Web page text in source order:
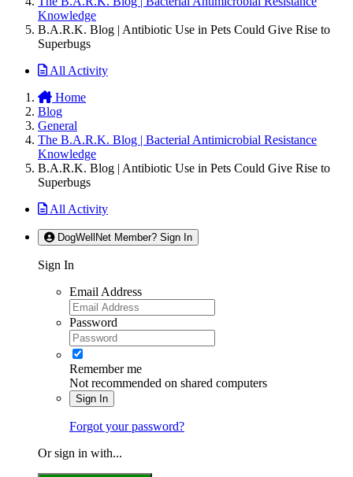
Knowledge
B.A.R.K. Blog | Antibiotic Use in Pets Could Give Rise to
Superbugs
All Activity
Home
Blog
General
The B.A.R.K. Blog | Bacterial Antimicrobial Resistance
Knowledge
B.A.R.K. Blog | Antibiotic Use in Pets Could Give Rise to
Superbugs
All Activity
DogWellNet Member? Sign In
Sign In
Email Address
Password
Remember me
Not recommended on shared computers
Sign In
Forgot your password?
Or sign in with...